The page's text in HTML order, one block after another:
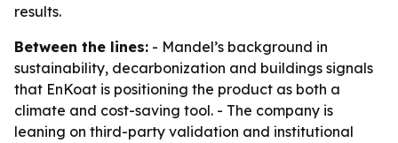
results.
Between the lines: - Mandel’s background in
sustainability, decarbonization and buildings signals
that EnKoat is positioning the product as both a
climate and cost-saving tool. - The company is
leaning on third-party validation and institutional